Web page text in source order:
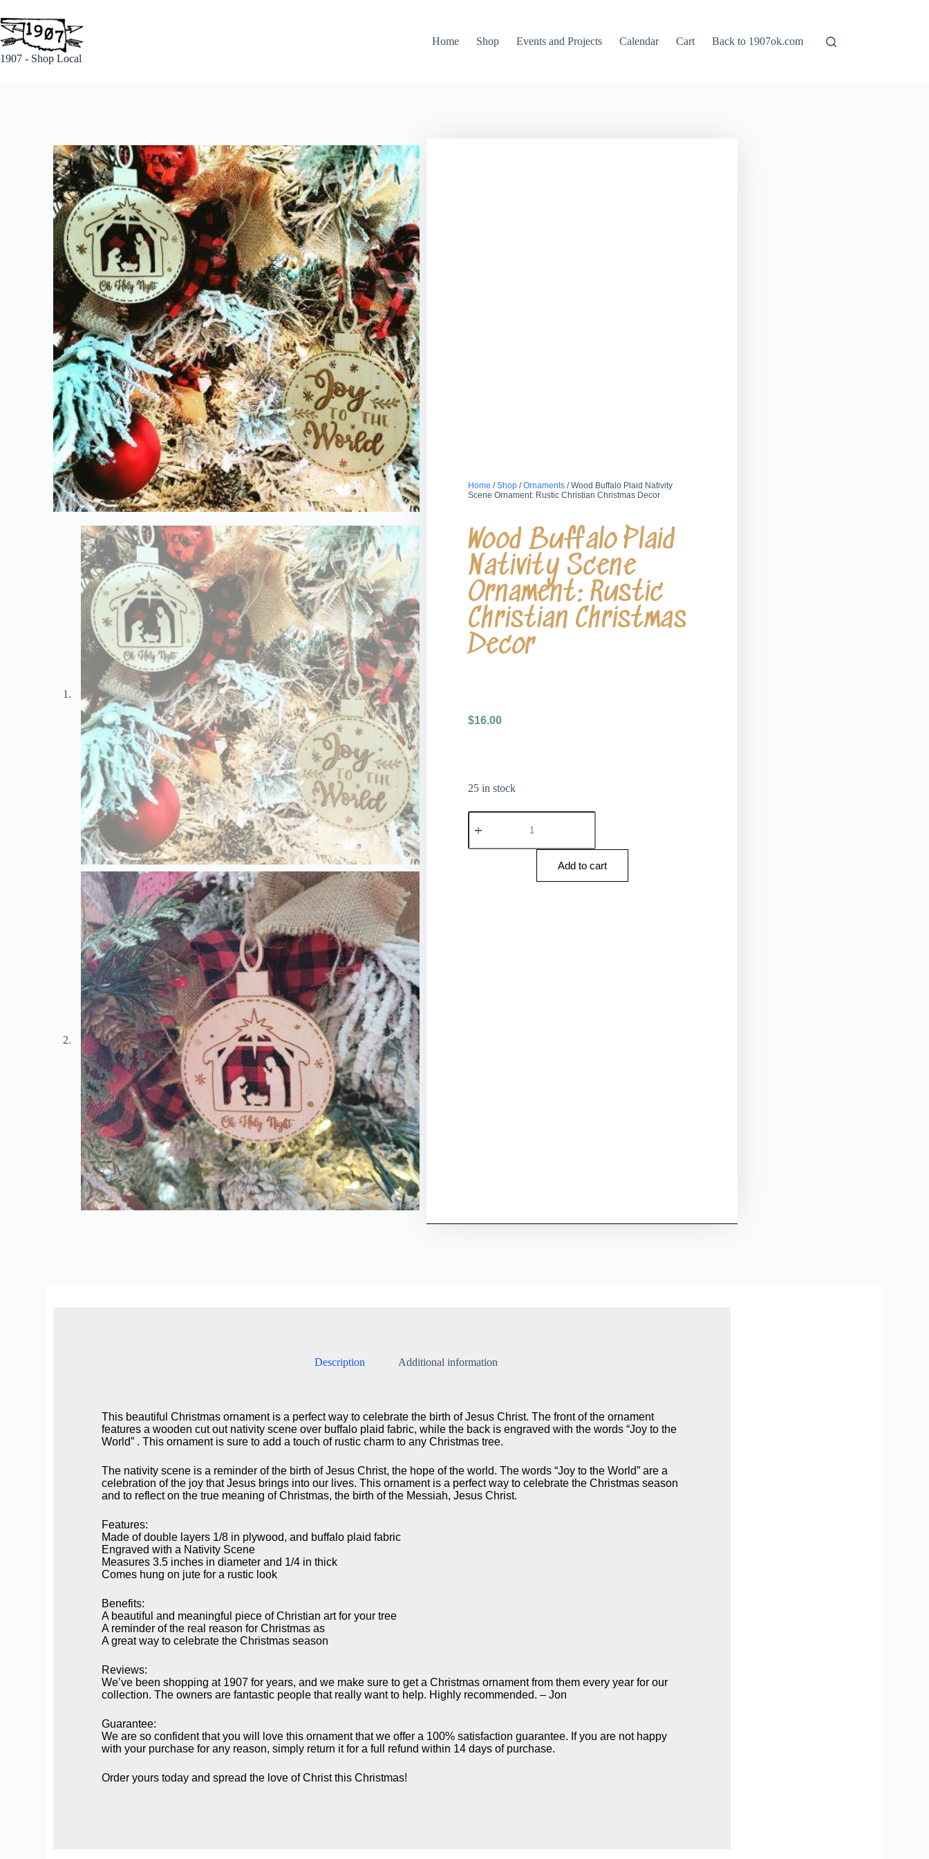
1907 - Shop Local
Home Shop Events and Projects Calendar Cart Back to 1907ok.com
Home /Shop /Ornaments / Wood Buffalo Plaid Nativity
Scene Ornament: Rustic Christian Christmas Decor
Wood Buffalo Plaid
Nativity Scene
Ornament: Rustic
Christian Christmas
Decor
$16.00
25 in stock
Add to cart
Description Additional information
This beautiful Christmas ornament is a perfect way to celebrate the birth of Jesus Christ. The front of the ornament
features a wooden cut out nativity scene over buffalo plaid fabric, while the back is engraved with the words “Joy to the
World” . This ornament is sure to add a touch of rustic charm to any Christmas tree.
The nativity scene is a reminder of the birth of Jesus Christ, the hope of the world. The words “Joy to the World” are a
celebration of the joy that Jesus brings into our lives. This ornament is a perfect way to celebrate the Christmas season
and to reflect on the true meaning of Christmas, the birth of the Messiah, Jesus Christ.
Features:
Made of double layers 1/8 in plywood, and buffalo plaid fabric
Engraved with a Nativity Scene
Measures 3.5 inches in diameter and 1/4 in thick
Comes hung on jute for a rustic look
Benefits:
A beautiful and meaningful piece of Christian art for your tree
A reminder of the real reason for Christmas as
A great way to celebrate the Christmas season
Reviews:
We’ve been shopping at 1907 for years, and we make sure to get a Christmas ornament from them every year for our
collection. The owners are fantastic people that really want to help. Highly recommended. – Jon
Guarantee:
We are so confident that you will love this ornament that we offer a 100% satisfaction guarantee. If you are not happy
with your purchase for any reason, simply return it for a full refund within 14 days of purchase.
Order yours today and spread the love of Christ this Christmas!